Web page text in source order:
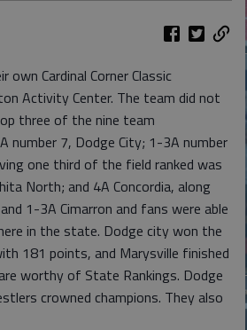
Cardinal Corner Classic
Activity Center. The team did not
three of the nine team
number 7, Dodge City; 1-3A number
one third of the field ranked was
North; and 4A Concordia, along
1-3A Cimarron and fans were able
in the state. Dodge city won the
181 points, and Marysville finished
worthy of State Rankings. Dodge
crowned champions. They also